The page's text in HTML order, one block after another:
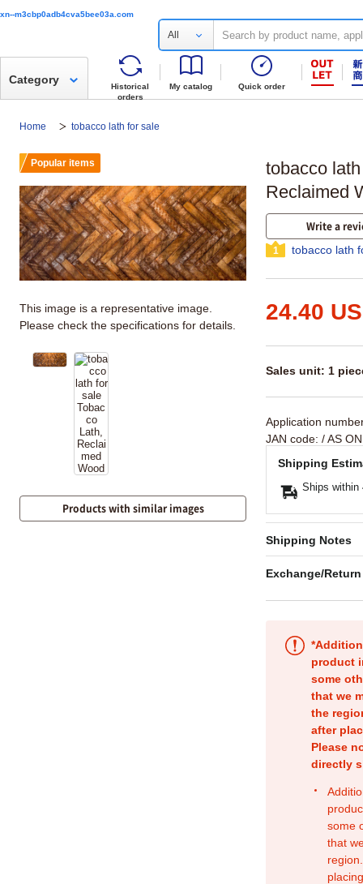
xn--m3cbp0adb4cva5bee03a.com
All
Historical
orders
My catalog Quick order
Category
Home tobacco lath for sale
tobacco
Reclaimed
Write a
1 tobacco lath
24.40
Sales unit: 1
Application
JAN code: / AS
Shipping
Ships within
Shipping Notes
Exchange/
product
some
that we
the
after
Please
directly
some
that
Popular items
This image is a representative image.
Please check the specifications for details.
Products with similar images